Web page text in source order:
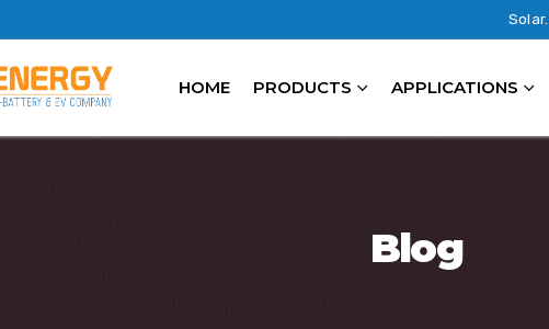
HOME PRODUCTS APPLICATIONS
Blog